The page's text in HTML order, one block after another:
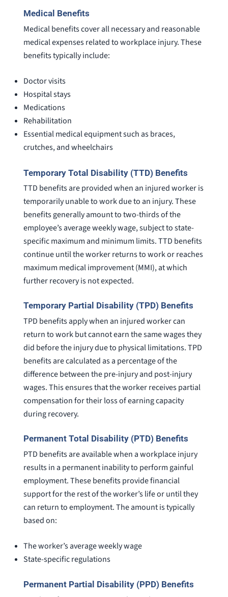
were
Medical Benefits
Medical benefits cover all necessary and reasonable
medical expenses related to workplace injury. These
benefits typically include:
Doctor visits
Hospital stays
Medications
Rehabilitation
Essential medical equipment such as braces,
crutches, and wheelchairs
Temporary Total Disability (TTD) Benefits
TTD benefits are provided when an injured worker is
temporarily unable to work due to an injury. These
benefits generally amount to two-thirds of the
employee’s average weekly wage, subject to state-
specific maximum and minimum limits. TTD benefits
continue until the worker returns to work or reaches
maximum medical improvement (MMI), at which
further recovery is not expected.
Temporary Partial Disability (TPD) Benefits
TPD benefits apply when an injured worker can
return to work but cannot earn the same wages they
did before the injury due to physical limitations. TPD
benefits are calculated as a percentage of the
difference between the pre-injury and post-injury
wages. This ensures that the worker receives partial
compensation for their loss of earning capacity
during recovery.
Permanent Total Disability (PTD) Benefits
PTD benefits are available when a workplace injury
results in a permanent inability to perform gainful
employment. These benefits provide financial
support for the rest of the worker’s life or until they
can return to employment. The amount is typically
based on:
The worker’s average weekly wage
State-specific regulations
Permanent Partial Disability (PPD) Benefits